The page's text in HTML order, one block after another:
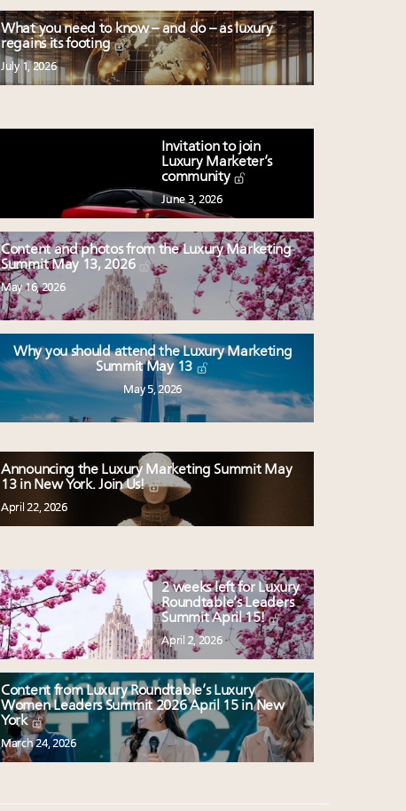
What you need to know – and do – as luxury
regains its footing
July 1, 2026
Invitation to join
Luxury Marketer’s
community
June 3, 2026
Content and photos from the Luxury Marketing
Summit May 13, 2026
May 16, 2026
Why you should attend the Luxury Marketing
Summit May 13
May 5, 2026
Announcing the Luxury Marketing Summit May
13 in New York. Join Us!
April 22, 2026
2 weeks left for Luxury
Roundtable’s Leaders
Summit April 15!
April 2, 2026
Content from Luxury Roundtable’s Luxury
Women Leaders Summit 2026 April 15 in New
York
March 24, 2026